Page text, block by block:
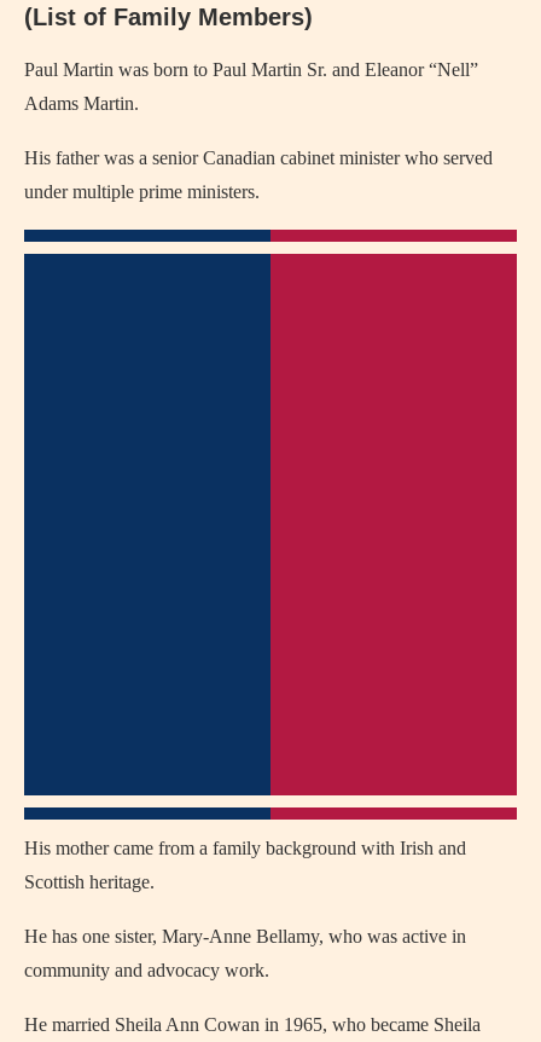
(List of Family Members)
Paul Martin was born to Paul Martin Sr. and Eleanor “Nell”
Adams Martin.
His father was a senior Canadian cabinet minister who served
under multiple prime ministers.
His mother came from a family background with Irish and
Scottish heritage.
He has one sister, Mary-Anne Bellamy, who was active in
community and advocacy work.
He married Sheila Ann Cowan in 1965, who became Sheila